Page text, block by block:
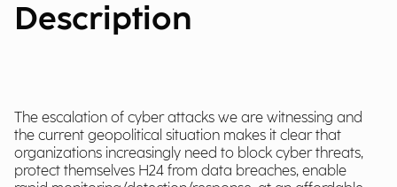
Description
The escalation of cyber attacks we are witnessing and
the current geopolitical situation makes it clear that
organizations increasingly need to block cyber threats,
protect themselves H24 from data breaches, enable